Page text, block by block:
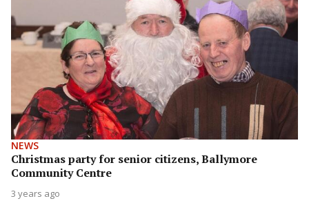
NEWS
Christmas party for senior citizens, Ballymore
Community Centre
3 years ago